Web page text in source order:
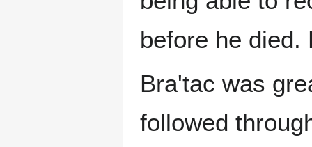
before he died.
Bra'tac was
followed